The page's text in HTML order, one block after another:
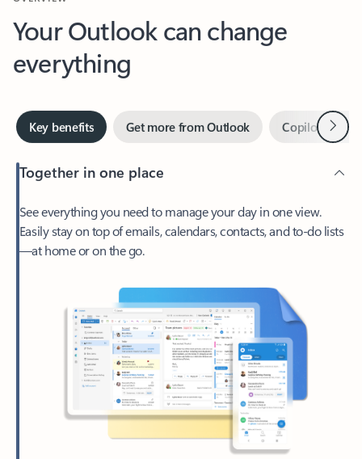
Your Outlook can change
everything
Key benefits Copilot inNext
Together in one place
Easily stay on top of emails, calendars, contacts, and to-do lists
—at home or on the go.